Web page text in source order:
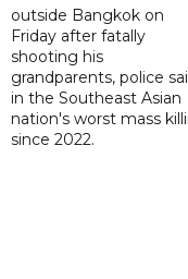
outside Bangkok on
Friday after fatally
shooting his
grandparents, police
in the Southeast Asian
nation's worst mass
since 2022.